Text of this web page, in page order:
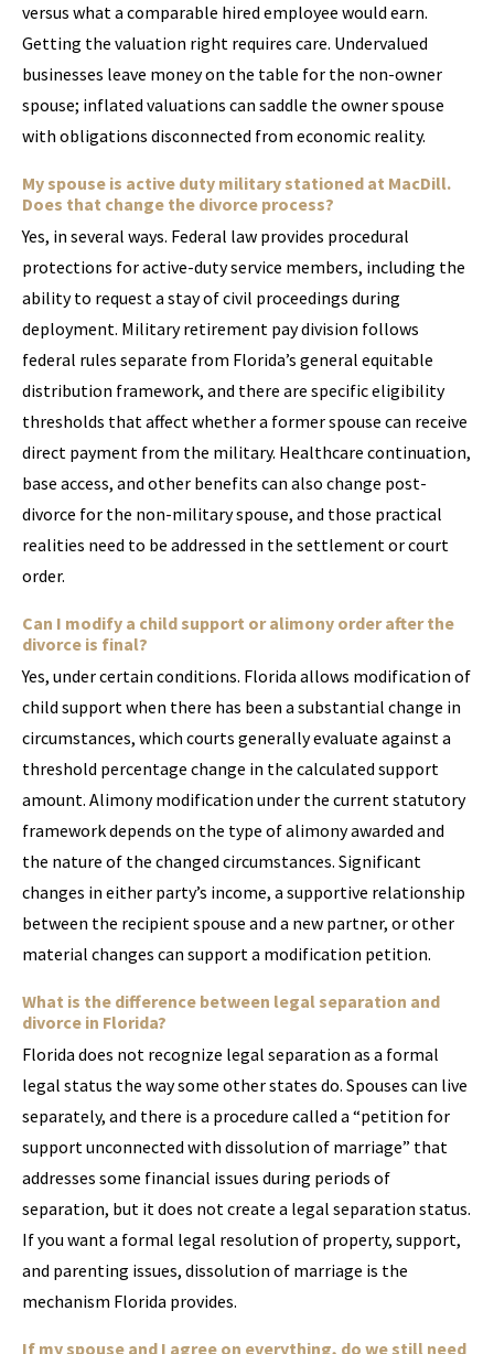
versus what a comparable hired employee would earn.
Getting the valuation right requires care. Undervalued
businesses leave money on the table for the non-owner
spouse; inflated valuations can saddle the owner spouse
with obligations disconnected from economic reality.
My spouse is active duty military stationed at MacDill.
Does that change the divorce process?
Yes, in several ways. Federal law provides procedural
protections for active-duty service members, including the
ability to request a stay of civil proceedings during
deployment. Military retirement pay division follows
federal rules separate from Florida’s general equitable
distribution framework, and there are specific eligibility
thresholds that affect whether a former spouse can receive
direct payment from the military. Healthcare continuation,
base access, and other benefits can also change post-
divorce for the non-military spouse, and those practical
realities need to be addressed in the settlement or court
order.
Can I modify a child support or alimony order after the
divorce is final?
Yes, under certain conditions. Florida allows modification of
child support when there has been a substantial change in
circumstances, which courts generally evaluate against a
threshold percentage change in the calculated support
amount. Alimony modification under the current statutory
framework depends on the type of alimony awarded and
the nature of the changed circumstances. Significant
changes in either party’s income, a supportive relationship
between the recipient spouse and a new partner, or other
material changes can support a modification petition.
What is the difference between legal separation and
divorce in Florida?
Florida does not recognize legal separation as a formal
legal status the way some other states do. Spouses can live
separately, and there is a procedure called a “petition for
support unconnected with dissolution of marriage” that
addresses some financial issues during periods of
separation, but it does not create a legal separation status.
If you want a formal legal resolution of property, support,
and parenting issues, dissolution of marriage is the
mechanism Florida provides.
If my spouse and I agree on everything, do we still need